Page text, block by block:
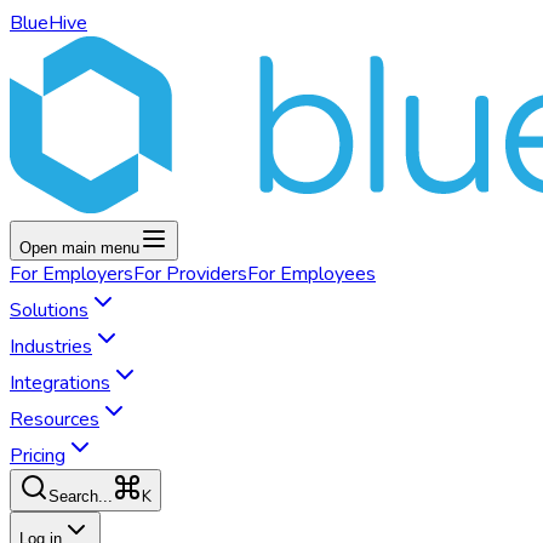
BlueHive
Open main menu
For EmployersFor ProvidersFor Employees
Solutions
Industries
Integrations
Resources
Pricing
Search... K
Log in